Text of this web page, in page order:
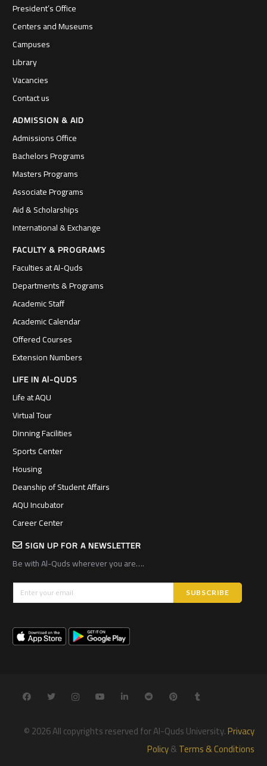
President’s Office
Centers and Museums
Campuses
Library
Vacancies
Contact us
ADMISSION & AID
Admissions Office
Bachelors Programs
Masters Programs
Associate Programs
Aid & Scholarships
International & Exchange
FACULTY & PROGRAMS
Faculties at Al-Quds
Departments & Programs
Academic Staff
Academic Calendar
Offered Courses
Extension Numbers
LIFE IN Al-QUDS
Life at AQU
Virtual Tour
Dinning Facilities
Sports Center
Housing
Deanship of Student Affairs
AQU Incubator
Career Center
SIGN UP FOR A NEWSLETTER
Be with Al-Quds wherever you are….
© 2026 All copyrights reserved for Al-Quds University.Privacy
Policy&Terms & Conditions